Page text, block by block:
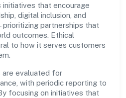
that encourage
digital inclusion, and
partnerships that
outcomes. Ethical
to how it serves customers
are evaluated for
with periodic reporting to
focusing on initiatives that